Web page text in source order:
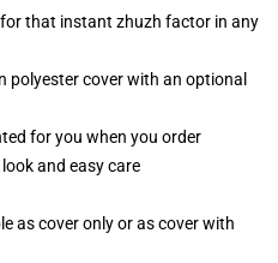
that instant zhuzh factor in any
polyester cover with an optional
for you when you order
and easy care
as cover only or as cover with